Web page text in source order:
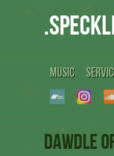
MUSIC
Dawdle